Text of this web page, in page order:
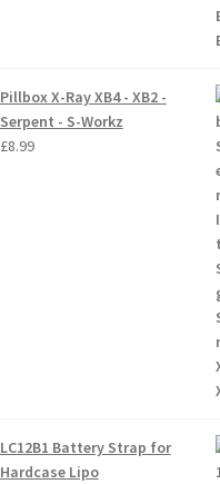
Pillbox X-Ray XB4 - XB2 -
Serpent - S-Workz
£8.99
LC12B1 Battery Strap for
Hardcase Lipo